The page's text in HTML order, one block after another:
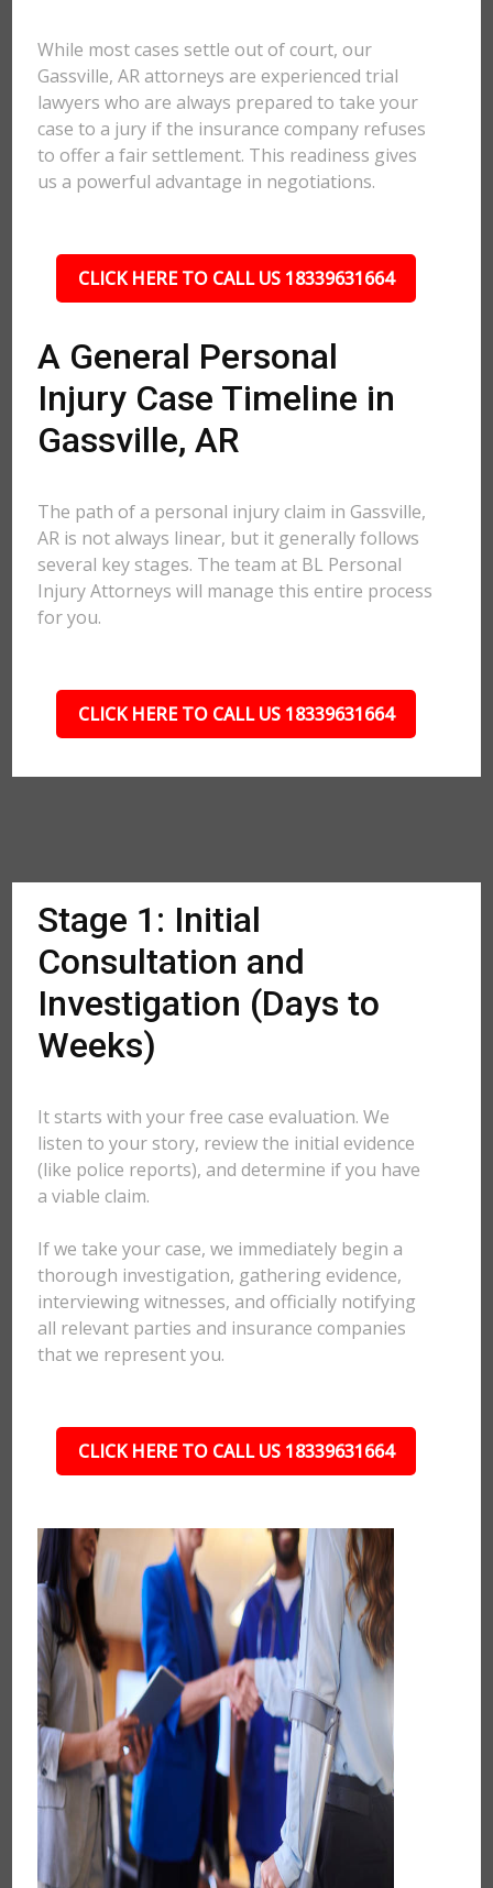
While most cases settle out of court, our
Gassville, AR attorneys are experienced trial
lawyers who are always prepared to take your
case to a jury if the insurance company refuses
to offer a fair settlement. This readiness gives
us a powerful advantage in negotiations.
CLICK HERE TO CALL US 18339631664
A General Personal
Injury Case Timeline in
Gassville, AR
The path of a personal injury claim in Gassville,
AR is not always linear, but it generally follows
several key stages. The team at BL Personal
Injury Attorneys will manage this entire process
for you.
CLICK HERE TO CALL US 18339631664
Stage 1: Initial
Consultation and
Investigation (Days to
Weeks)
It starts with your free case evaluation. We
listen to your story, review the initial evidence
(like police reports), and determine if you have
a viable claim.
If we take your case, we immediately begin a
thorough investigation, gathering evidence,
interviewing witnesses, and officially notifying
all relevant parties and insurance companies
that we represent you.
CLICK HERE TO CALL US 18339631664